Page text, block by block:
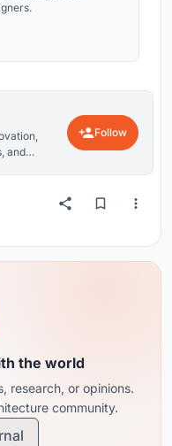
and
Follow
the world
research, or opinions.
community.